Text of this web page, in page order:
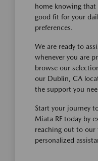
home knowing that
good fit for your
preferences.
We are ready to
whenever you are
browse our
our Dublin, CA
the support you
Start your journey
Miata RF today by
reaching out to
personalized